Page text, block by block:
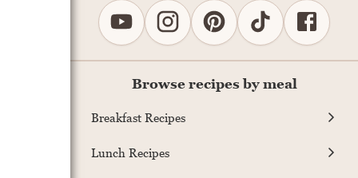
Browse recipes by meal
Breakfast Recipes
Lunch Recipes